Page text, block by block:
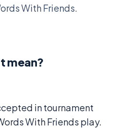
With Friends.
mean?
in tournament
With Friends play.